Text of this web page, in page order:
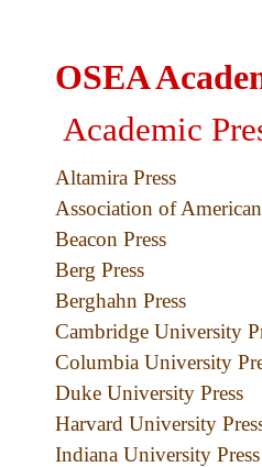
OSEA
Academic
Altamira Press
Association of
Beacon Press
Berg Press
Berghahn Press
Cambridge University
Columbia University
Duke University Press
Harvard University
Indiana University Press